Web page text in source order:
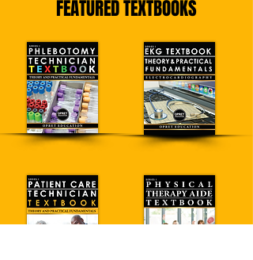
FEATURED TEXTBOOKS